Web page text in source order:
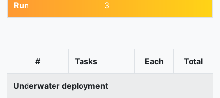
Run 3
# Tasks Each Total
Underwater deployment